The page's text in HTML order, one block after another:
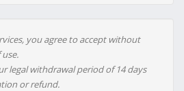
you agree to accept without
legal withdrawal period of 14 days
or refund.